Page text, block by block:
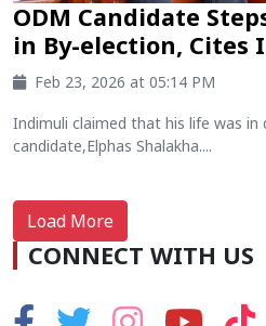
ODM Candidate
in By-election,
Feb 23, 2026 at 05:14 PM
Indimuli claimed that his life was in
candidate,Elphas Shalakha....
Load More
CONNECT WITH US